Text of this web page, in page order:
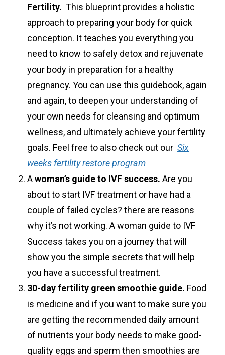
Fertility. This blueprint provides a holistic
approach to preparing your body for quick
conception. It teaches you everything you
need to know to safely detox and rejuvenate
your body in preparation for a healthy
pregnancy. You can use this guidebook, again
and again, to deepen your understanding of
your own needs for cleansing and optimum
wellness, and ultimately achieve your fertility
goals. Feel free to also check out our Six
weeks fertility restore program
Awoman’s guide to IVF success. Are you
about to start IVF treatment or have had a
couple of failed cycles? there are reasons
why it’s not working. A woman guide to IVF
Success takes you on a journey that will
show you the simple secrets that will help
you have a successful treatment.
30-day fertility green smoothie guide. Food
is medicine and if you want to make sure you
are getting the recommended daily amount
of nutrients your body needs to make good-
quality eggs and sperm then smoothies are